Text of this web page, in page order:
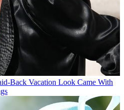
Back Vacation Look Came With